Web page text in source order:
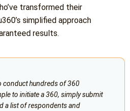
transformed their
simplified approach
results.
conduct hundreds of 360
to initiate a 360, simply submit
a list of respondents and